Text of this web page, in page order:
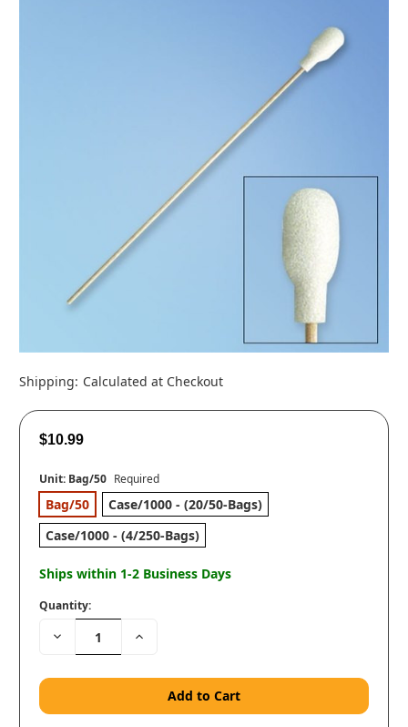
Shipping: Calculated at Checkout
$10.99
Unit: Bag/50 Required
Bag/50
Case/1000 - (20/50-Bags)
Case/1000 - (4/250-Bags)
Ships within 1-2 Business Days
Quantity:
Decrease
Quantity:
Increase